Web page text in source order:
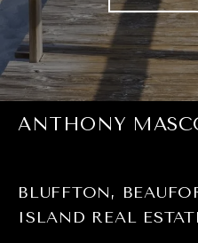
ANTHONY
BLUFFTON,
ISLAND REAL